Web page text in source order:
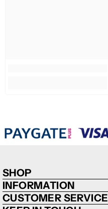
SHOP
INFORMATION
CUSTOMER SERVICE